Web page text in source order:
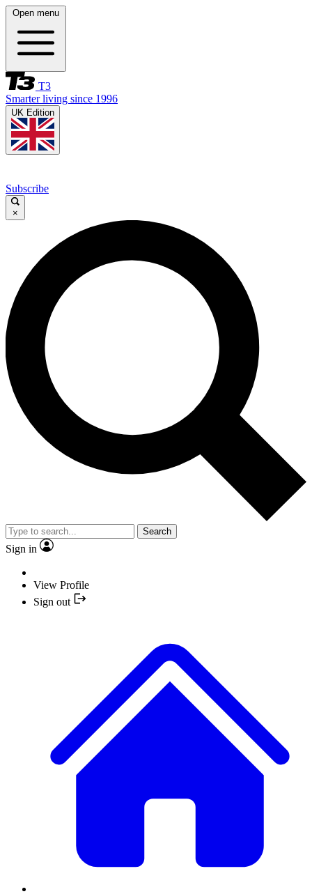
Open menu
T3
Smarter living since 1996
UK Edition
Subscribe
×
Search
Sign in
View Profile
Sign out